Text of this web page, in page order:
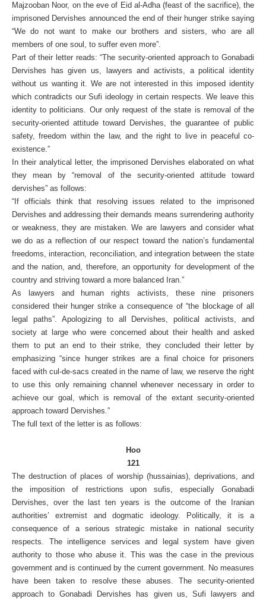
Majzooban Noor, on the eve of Eid al-Adha (feast of the sacrifice), the
imprisoned Dervishes announced the end of their hunger strike saying
“We do not want to make our brothers and sisters, who are all
members of one soul, to suffer even more”.
Part of their letter reads: “The security-oriented approach to Gonabadi
Dervishes has given us, lawyers and activists, a political identity
without us wanting it. We are not interested in this imposed identity
which contradicts our Sufi ideology in certain respects. We leave this
identity to politicians. Our only request of the state is removal of the
security-oriented attitude toward Dervishes, the guarantee of public
safety, freedom within the law, and the right to live in peaceful co-
existence.”
In their analytical letter, the imprisoned Dervishes elaborated on what
they mean by “removal of the security-oriented attitude toward
dervishes” as follows:
“If officials think that resolving issues related to the imprisoned
Dervishes and addressing their demands means surrendering authority
or weakness, they are mistaken. We are lawyers and consider what
we do as a reflection of our respect toward the nation’s fundamental
freedoms, interaction, reconciliation, and integration between the state
and the nation, and, therefore, an opportunity for development of the
country and striving toward a more balanced Iran.”
As lawyers and human rights activists, these nine prisoners
considered their hunger strike a consequence of “the blockage of all
legal paths”. Apologizing to all Dervishes, political activists, and
society at large who were concerned about their health and asked
them to put an end to their strike, they concluded their letter by
emphasizing “since hunger strikes are a final choice for prisoners
faced with cul-de-sacs created in the name of law, we reserve the right
to use this only remaining channel whenever necessary in order to
achieve our goal, which is removal of the extant security-oriented
approach toward Dervishes.”
The full text of the letter is as follows:
Hoo
121
The destruction of places of worship (hussainias), deprivations, and
the imposition of restrictions upon sufis, especially Gonabadi
Dervishes, over the last ten years is the outcome of the Iranian
authorities’ extremist and dogmatic ideology. Politically, it is a
consequence of a serious strategic mistake in national security
respects. The intelligence services and legal system have given
authority to those who abuse it. This was the case in the previous
government and is continued by the current government. No measures
have been taken to resolve these abuses. The security-oriented
approach to Gonabadi Dervishes has given us, Sufi lawyers and